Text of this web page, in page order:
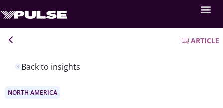
Back to insights
ARTICLE
NORTH AMERICA